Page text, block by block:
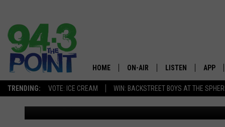
TRENDING: VOTE: ICE CREAM WIN: BACKSTREET BOYS AT THE
The
HOME ON-AIR
CHRIS, JOE & THE MORNING
LISTEN
MOBILE APP
APP
A POPULAR SEA
HONOR OF ‘BEST IN
Matt Ryan Updated: March 30, 2021